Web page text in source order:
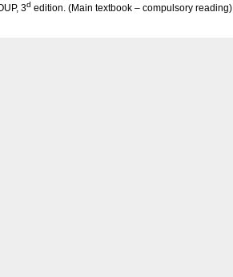
3d edition. (Main textbook – compulsory reading)